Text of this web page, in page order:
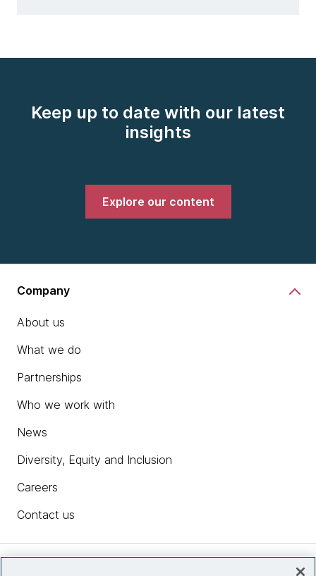
Keep up to date with our latest
insights
Explore our content
Company
About us
What we do
Partnerships
Who we work with
News
Diversity, Equity and Inclusion
Careers
Contact us